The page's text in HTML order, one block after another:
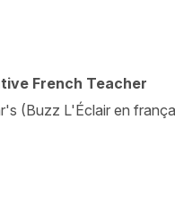
French Teacher
(Buzz L'Éclair en